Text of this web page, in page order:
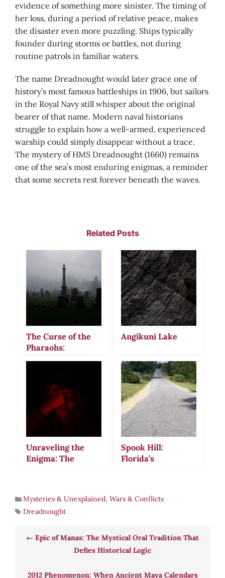
evidence of something more sinister. The timing of
her loss, during a period of relative peace, makes
the disaster even more puzzling. Ships typically
founder during storms or battles, not during
routine patrols in familiar waters.
The name Dreadnought would later grace one of
history’s most famous battleships in 1906, but sailors
in the Royal Navy still whisper about the original
bearer of that name. Modern naval historians
struggle to explain how a well-armed, experienced
warship could simply disappear without a trace.
The mystery of HMS Dreadnought (1660) remains
one of the sea’s most enduring enigmas, a reminder
that some secrets rest forever beneath the waves.
Related Posts
The Curse of the
Pharaohs:
Unveiling the
Most Infamous
Legend
Angikuni Lake
Unraveling the
Enigma: The
Spook Hill:
Florida’s
Captivated
Mysteries & Unexplained, Wars & Conflicts
Dreadnought
Epic of Manas: The Mystical Oral Tradition That
Defies Historical Logic
2012 Phenomenon: When Ancient Maya Calendars